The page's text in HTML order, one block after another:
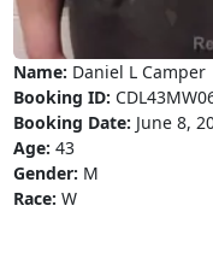
Name: Daniel L Camper
Booking ID:
Booking Date: June 8,
Age: 43
Gender: M
Race: W